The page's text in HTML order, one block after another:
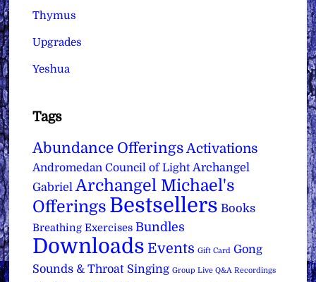
Thymus
Upgrades
Yeshua
Tags
Abundance Offerings Activations
Andromedan Council of Light Archangel
Gabriel Archangel Michael's
Offerings Bestsellers Books
Breathing Exercises Bundles
Downloads Events Gift Card Gong
Sounds & Throat Singing Group Live Q&A Recordings